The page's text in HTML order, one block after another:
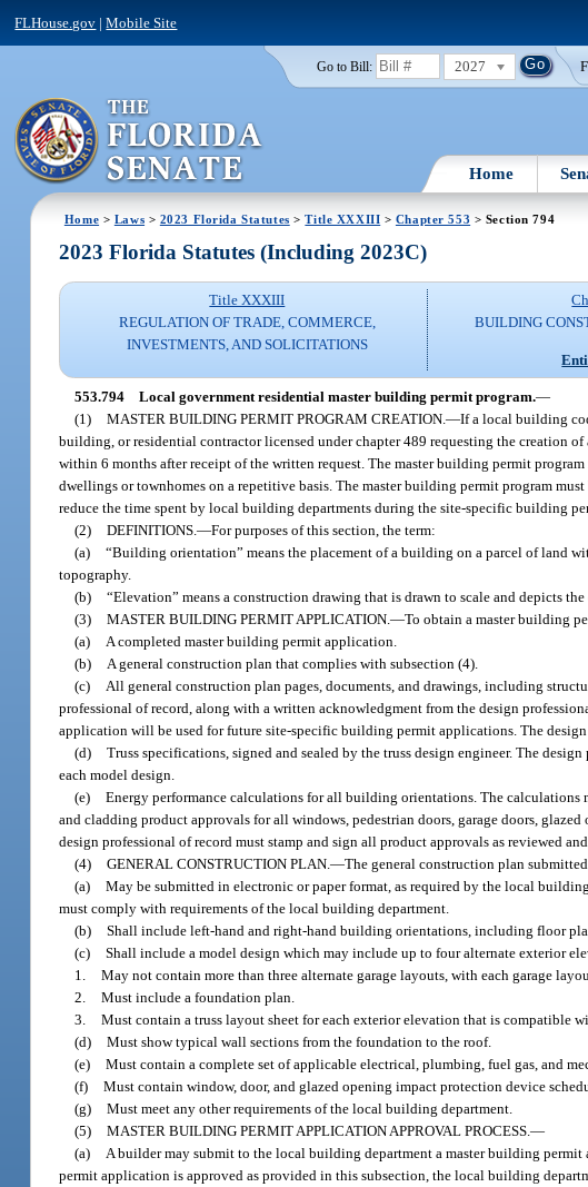
FLHouse.gov |Mobile Site
Go to Bill: 2027
Home
Home > Laws > 2023 Florida Statutes >Title XXXIII > Chapter 553 > Section 794
2023 Florida Statutes (Including 2023C)
Title XXXIII
REGULATION OF TRADE, COMMERCE,
INVESTMENTS, AND SOLICITATIONS
BUILDING
553.794 Local government residential master building permit program.—
(1) MASTER BUILDING PERMIT PROGRAM CREATION.—If a local building
building, or residential contractor licensed under chapter 489 requesting the creation
within 6 months after receipt of the written request. The master building permit
dwellings or townhomes on a repetitive basis. The master building permit program
reduce the time spent by local building departments during the site-specific building
(2) DEFINITIONS.—For purposes of this section, the term:
(a) “Building orientation” means the placement of a building on a parcel of land
topography.
(b) “Elevation” means a construction drawing that is drawn to scale and depicts
(3) MASTER BUILDING PERMIT APPLICATION.—To obtain a master building
(a)
A completed master building permit application.
(b)
A general construction plan that complies with subsection (4).
(c)
All general construction plan pages, documents, and drawings, including
professional of record, along with a written acknowledgment from the design
application will be used for future site-specific building permit applications. The
(d) Truss specifications, signed and sealed by the truss design engineer. The
each model design.
(e) Energy performance calculations for all building orientations. The calculations
and cladding product approvals for all windows, pedestrian doors, garage doors,
design professional of record must stamp and sign all product approvals as reviewed
(4) GENERAL CONSTRUCTION PLAN.—The general construction plan
(a) May be submitted in electronic or paper format, as required by the local
must comply with requirements of the local building department.
(b) Shall include left-hand and right-hand building orientations, including floor
(c) Shall include a model design which may include up to four alternate exterior
1. May not contain more than three alternate garage layouts, with each garage
2. Must include a foundation plan.
3. Must contain a truss layout sheet for each exterior elevation that is compatible
(d) Must show typical wall sections from the foundation to the roof.
(e) Must contain a complete set of applicable electrical, plumbing, fuel gas, and
(f) Must contain window, door, and glazed opening impact protection device
(g) Must meet any other requirements of the local building department.
(5) MASTER BUILDING PERMIT APPLICATION APPROVAL PROCESS.—
(a)
A builder may submit to the local building department a master building
permit application is approved as provided in this subsection, the local building